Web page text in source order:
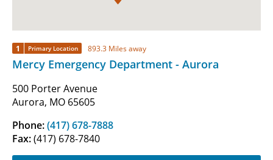
1 Primary Location 893.3 Miles away
Mercy Emergency Department - Aurora
500 Porter Avenue
Aurora, MO 65605
Phone:(417) 678-7888
Fax:(417) 678-7840